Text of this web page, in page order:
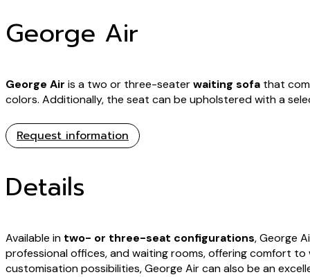
George Air
George Air is a two or three-seaterwaiting sofa that
colors. Additionally, the seat can be upholstered with a
Request information
Details
Available in two- or three-seat configurations, George
professional offices, and waiting rooms, offering comfort
customisation possibilities, George Air can also be an